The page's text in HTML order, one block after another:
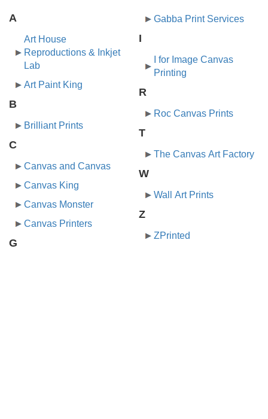
A
Art House
Reproductions & Inkjet
Lab
Art Paint King
B
Brilliant Prints
C
Canvas and Canvas
Canvas King
Canvas Monster
Canvas Printers
G
Gabba Print Services
I
I for Image Canvas
Printing
R
Roc Canvas Prints
T
The Canvas Art Factory
W
Wall Art Prints
Z
ZPrinted